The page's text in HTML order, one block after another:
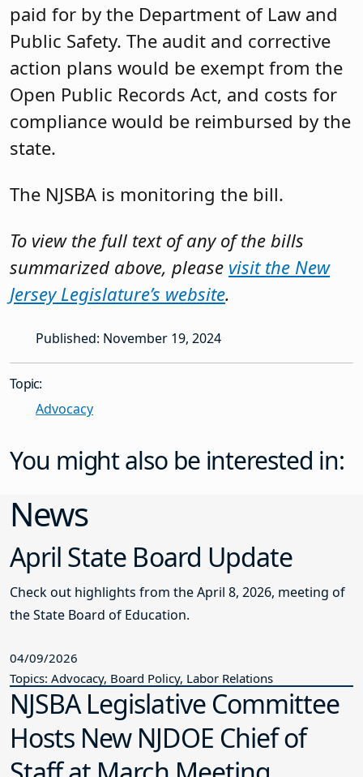
paid for by the Department of Law and
Public Safety. The audit and corrective
action plans would be exempt from the
Open Public Records Act, and costs for
compliance would be reimbursed by the
state.
The NJSBA is monitoring the bill.
To view the full text of any of the bills
summarized above, please visit the New
Jersey Legislature’s website.
Published: November 19, 2024
Topic:
Advocacy
You might also be interested in:
News
April State Board Update
Check out highlights from the April 8, 2026, meeting of
the State Board of Education.
04/09/2026
Topics: Advocacy, Board Policy, Labor Relations
NJSBA Legislative Committee
Hosts New NJDOE Chief of